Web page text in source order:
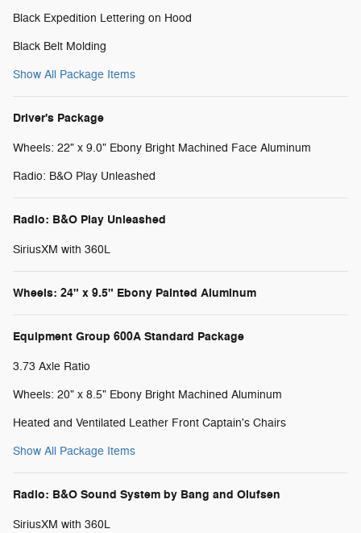
Black Expedition Lettering on Hood
Black Belt Molding
Show All Package Items
Driver's Package
Wheels: 22" x 9.0" Ebony Bright Machined Face Aluminum
Radio: B&O Play Unleashed
Radio: B&O Play Unleashed
SiriusXM with 360L
Wheels: 24" x 9.5" Ebony Painted Aluminum
Equipment Group 600A Standard Package
3.73 Axle Ratio
Wheels: 20" x 8.5" Ebony Bright Machined Aluminum
Heated and Ventilated Leather Front Captain's Chairs
Show All Package Items
Radio: B&O Sound System by Bang and Olufsen
SiriusXM with 360L